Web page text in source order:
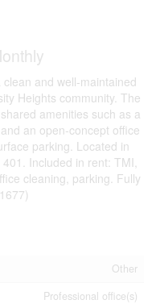
and well-maintained
Heights community. The
amenities such as a
an open-concept office
parking. Located in
Included in rent: TMI,
cleaning, parking. Fully
Other
Professional office(s)